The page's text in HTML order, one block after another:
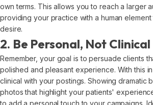
own terms. This allows you to reach a larger
providing your practice with a human
desire.
2. Be Personal, Not Clinical
Remember, your goal is to persuade clients
polished and pleasant experience. With this
clinical with your postings. Showing dramatic
photos that highlight your patients'
to add a personal touch to your campaigns.